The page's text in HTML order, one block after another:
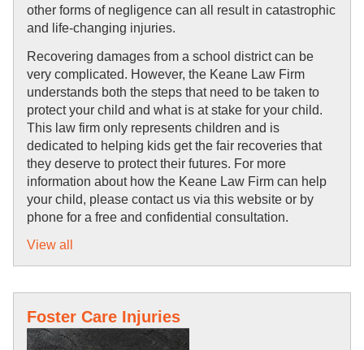
other forms of negligence can all result in catastrophic
and life-changing injuries.
Recovering damages from a school district can be
very complicated. However, the Keane Law Firm
understands both the steps that need to be taken to
protect your child and what is at stake for your child.
This law firm only represents children and is
dedicated to helping kids get the fair recoveries that
they deserve to protect their futures. For more
information about how the Keane Law Firm can help
your child, please contact us via this website or by
phone for a free and confidential consultation.
View all
Foster Care Injuries